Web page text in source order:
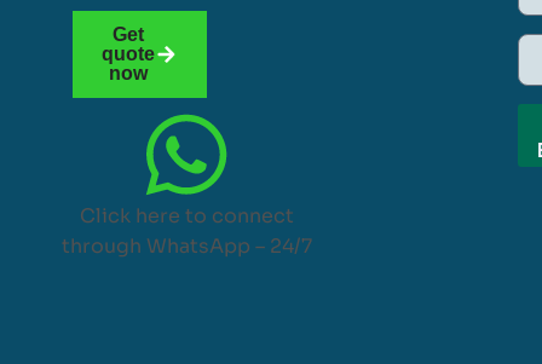
Get
quote
now
Click here to connect
through WhatsApp – 24/7